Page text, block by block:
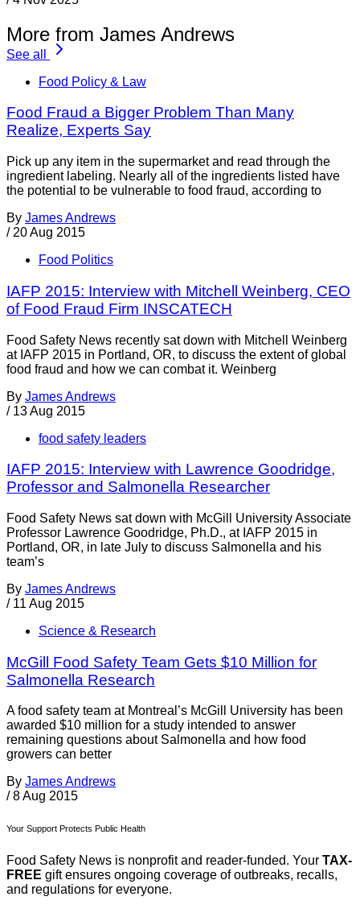
More from James Andrews
See all
Food Policy & Law
Food Fraud a Bigger Problem Than Many
Realize, Experts Say
Pick up any item in the supermarket and read through the
ingredient labeling. Nearly all of the ingredients listed have
the potential to be vulnerable to food fraud, according to
By James Andrews
/ 20 Aug 2015
Food Politics
IAFP 2015: Interview with Mitchell Weinberg, CEO
of Food Fraud Firm INSCATECH
Food Safety News recently sat down with Mitchell Weinberg
at IAFP 2015 in Portland, OR, to discuss the extent of global
food fraud and how we can combat it. Weinberg
By James Andrews
/ 13 Aug 2015
food safety leaders
IAFP 2015: Interview with Lawrence Goodridge,
Professor and Salmonella Researcher
Food Safety News sat down with McGill University Associate
Professor Lawrence Goodridge, Ph.D., at IAFP 2015 in
Portland, OR, in late July to discuss Salmonella and his
team’s
By James Andrews
/ 11 Aug 2015
Science & Research
McGill Food Safety Team Gets $10 Million for
Salmonella Research
A food safety team at Montreal’s McGill University has been
awarded $10 million for a study intended to answer
remaining questions about Salmonella and how food
growers can better
By James Andrews
/ 8 Aug 2015
Your Support Protects Public Health
Food Safety News is nonprofit and reader-funded. Your TAX-
FREE gift ensures ongoing coverage of outbreaks, recalls,
and regulations for everyone.